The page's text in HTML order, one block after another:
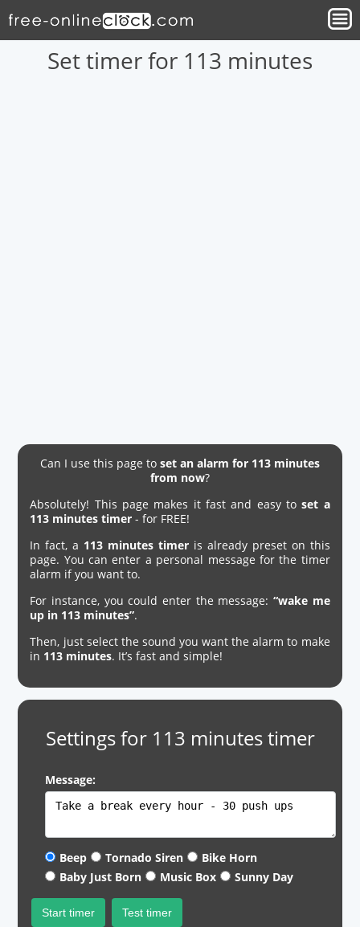
Set timer for 113 minutes
Can I use this page to set an alarm for 113 minutes
from now?
Absolutely! This page makes it fast and easy toset a
113 minutes timer - for FREE!
In fact, a 113 minutes timer is already preset on this
page. You can enter a personal message for the timer
alarm if you want to.
For instance, you could enter the message: “wake me
up in 113 minutes”.
Then, just select the sound you want the alarm to make
in 113 minutes. It’s fast and simple!
Settings for 113 minutes timer
Message:
Beep Tornado Siren
Bike Horn
Baby Just Born
Music Box Sunny Day
Start timer Test timer